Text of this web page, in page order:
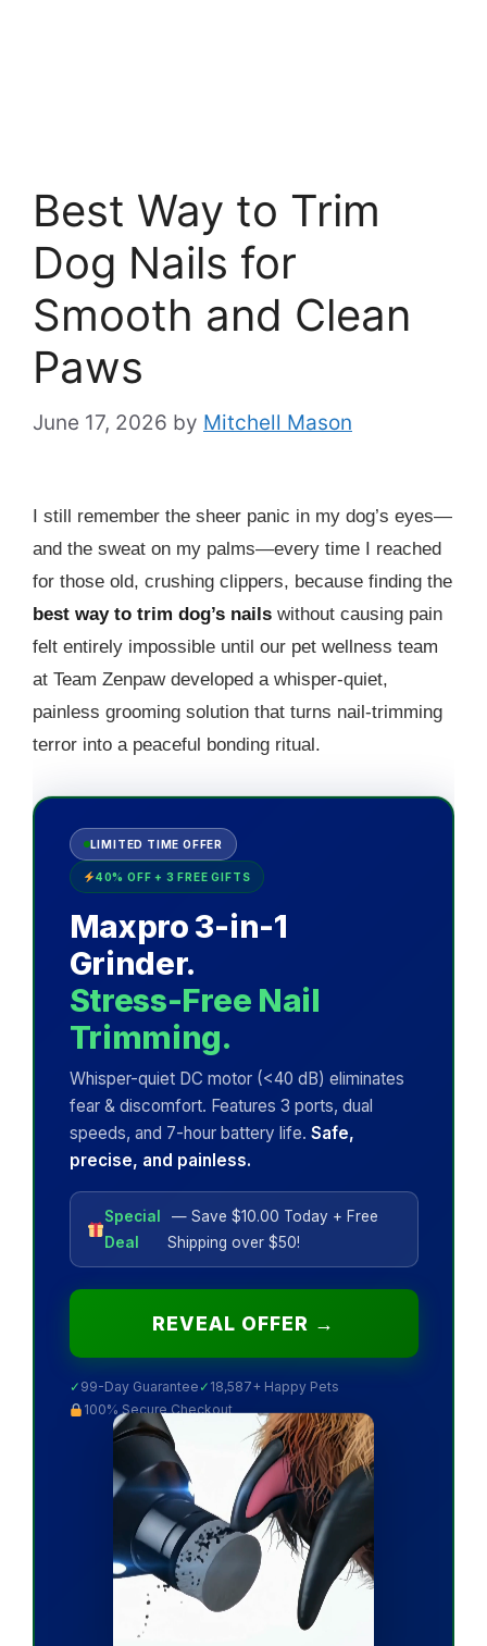
Best Way to Trim
Dog Nails for
Smooth and Clean
Paws
June 17, 2026 by Mitchell Mason
I still remember the sheer panic in my dog’s eyes—
and the sweat on my palms—every time I reached
for those old, crushing clippers, because finding the
best way to trim dog’s nails without causing pain
felt entirely impossible until our pet wellness team
at Team Zenpaw developed a whisper-quiet,
painless grooming solution that turns nail-trimming
terror into a peaceful bonding ritual.
LIMITED TIME OFFER
40% OFF + 3 FREE GIFTS
Maxpro 3-in-1
Grinder.
Stress-Free Nail
Trimming.
Whisper-quiet DC motor (<40 dB) eliminates
fear & discomfort. Features 3 ports, dual
speeds, and 7-hour battery life. Safe,
precise, and painless.
Special
Deal
— Save $10.00 Today + Free
Shipping over $50!
REVEAL OFFER →
✓ 99-Day Guarantee ✓ 18,587+ Happy Pets
100% Secure Checkout